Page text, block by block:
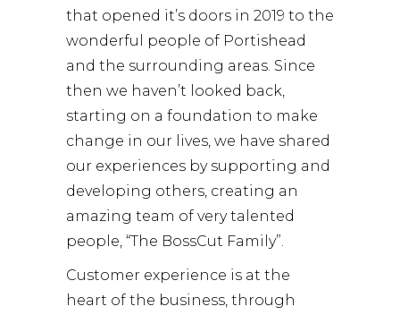
that opened it’s doors in 2019 to the
wonderful people of Portishead
and the surrounding areas. Since
then we haven’t looked back,
starting on a foundation to make
change in our lives, we have shared
our experiences by supporting and
developing others, creating an
amazing team of very talented
people, “The BossCut Family”.
Customer experience is at the
heart of the business, through